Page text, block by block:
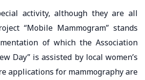
activity, although they are all
“Mobile Mammogram” stands
of which the Association
Day” is assisted by local women’s
applications for mammography are